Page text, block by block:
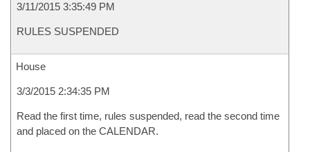
3/11/2015 3:35:49 PM
RULES SUSPENDED
House
3/3/2015 2:34:35 PM
Read the first time, rules suspended, read the second time
and placed on the CALENDAR.